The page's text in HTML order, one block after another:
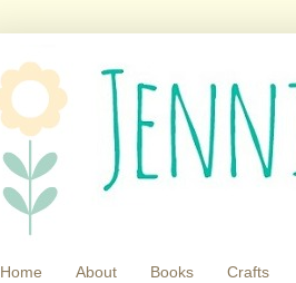
Home About Books Crafts